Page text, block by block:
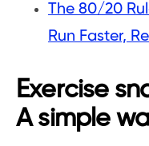
The 80/20
Run Faster,
Exercise
A simple